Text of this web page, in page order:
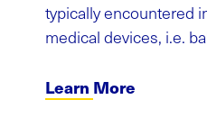
typically encountered
medical devices, i.e.
Learn More